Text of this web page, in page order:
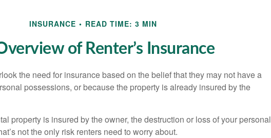
INSURANCE READ TIME: 3 MIN
of Renter’s Insurance
the need for insurance based on the belief that they may not have a
possessions, or because the property is already insured by the
property is insured by the owner, the destruction or loss of your personal
not the only risk renters need to worry about.